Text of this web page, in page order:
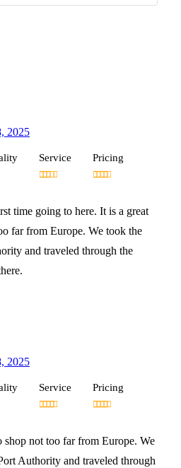
2025
Service Pricing
time going to here. It is a great
far from Europe. We took the
and traveled through the
2025
Service Pricing
shop not too far from Europe. We
Authority and traveled through